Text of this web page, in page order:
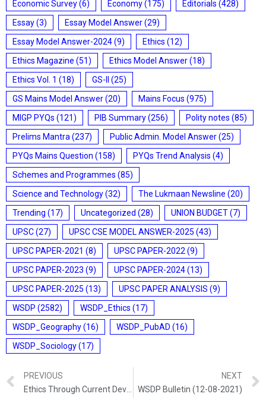
Economic Survey(6) Economy(175) Editorials (428)
Essay(3) Essay Model Answer(29)
Essay Model Answer-2024(9) Ethics (12)
Ethics Magazine (51) Ethics Model Answer(18)
Ethics Vol. 1 (18) GS-II
(25)
GS Mains Model Answer(20) Mains Focus (975)
MIGP PYQs (121) PIB Summary(256) Polity notes (85)
Prelims Mantra (237) Public Admin. Model Answer(25)
PYQs Mains Question (158) PYQs Trend Analysis (4)
Schemes and Programmes (85)
Science and Technology(32) The Lukmaan Newsline (20)
Trending (17) Uncategorized (28) UNION BUDGET(7)
UPSC(27) UPSC CSE MODEL ANSWER-2025 (43)
UPSC PAPER-2021 (8) UPSC PAPER-2022 (9)
UPSC PAPER-2023 (9) UPSC PAPER-2024(13)
UPSC PAPER-2025 (13) UPSC PAPER ANALYSIS (9)
WSDP (2582) WSDP_Ethics (17)
WSDP_Geography(16) WSDP_PubAD (16)
WSDP_Sociology(17)
PREVIOUS
NEXT
WSDP Bulletin (12-08-2021)